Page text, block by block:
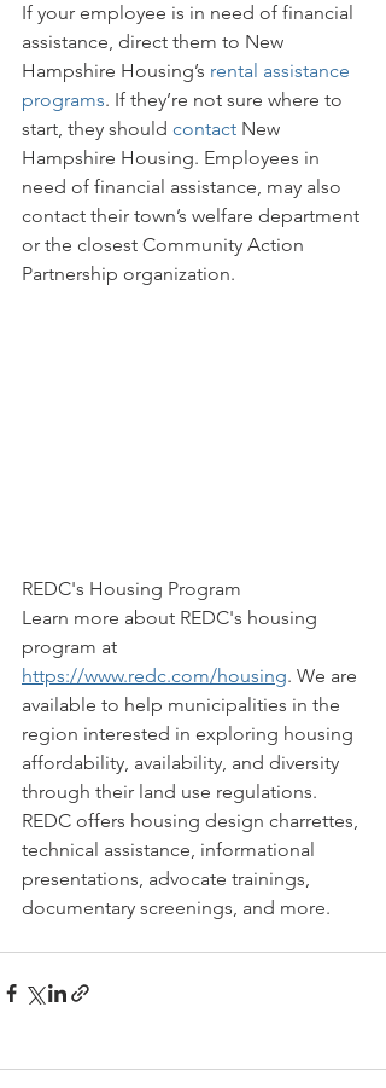
If your employee is in need of financial
assistance, direct them to New
Hampshire Housing’s rental assistance
programs. If they’re not sure where to
start, they should contact New
Hampshire Housing. Employees in
need of financial assistance, may also
contact their town’s welfare department
or the closest Community Action
Partnership organization.
REDC's Housing Program
Learn more about REDC's housing
program at
https://www.redc.com/housing. We are
available to help municipalities in the
region interested in exploring housing
affordability, availability, and diversity
through their land use regulations.
REDC offers housing design charrettes,
technical assistance, informational
presentations, advocate trainings,
documentary screenings, and more.